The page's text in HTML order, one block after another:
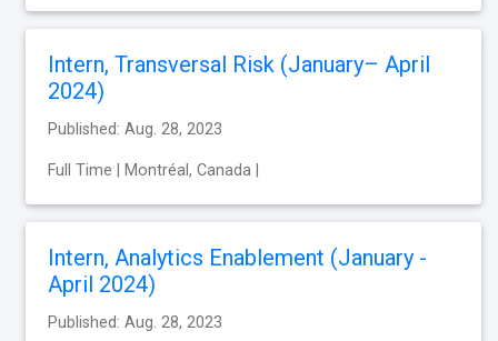
Intern, Transversal Risk (January– April
2024)
Published: Aug. 28, 2023
Full Time | Montréal, Canada |
Intern, Analytics Enablement (January -
April 2024)
Published: Aug. 28, 2023